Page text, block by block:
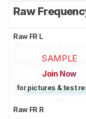
Raw
Raw FR L
SAMPLE
Join Now
for pictures & test
Raw FR R